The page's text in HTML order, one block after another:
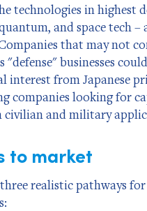
technologies in highest
and space tech –
that may not
"defense" businesses
interest from Japanese
companies looking for
civilian and military
to market
realistic pathways